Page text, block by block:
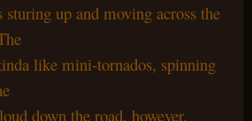
sturing up and moving across the
like mini-tornados, spinning
down the road, however,